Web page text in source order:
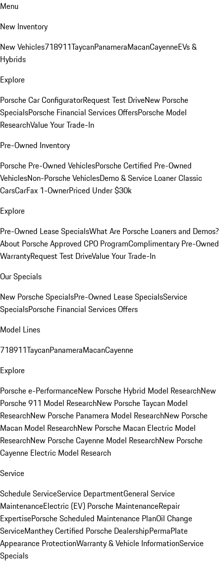
Menu
New Inventory
New Vehicles718911TaycanPanameraMacanCayenneEVs &
Hybrids
Explore
Porsche Car ConfiguratorRequest Test DriveNew Porsche
SpecialsPorsche Financial Services OffersPorsche Model
ResearchValue Your Trade-In
Pre-Owned Inventory
Porsche Pre-Owned VehiclesPorsche Certified Pre-Owned
VehiclesNon-Porsche VehiclesDemo & Service LoanerClassic
CarsCarFax 1-OwnerPriced Under $30k
Explore
Pre-Owned Lease SpecialsWhat Are Porsche Loaners and Demos?
About Porsche Approved CPO ProgramComplimentary Pre-Owned
WarrantyRequest Test DriveValue Your Trade-In
Our Specials
New Porsche SpecialsPre-Owned Lease SpecialsService
SpecialsPorsche Financial Services Offers
Model Lines
718911TaycanPanameraMacanCayenne
Explore
Porsche e-PerformanceNew Porsche Hybrid Model ResearchNew
Porsche 911 Model ResearchNew Porsche Taycan Model
ResearchNew Porsche Panamera Model ResearchNew Porsche
Macan Model ResearchNew Porsche Macan Electric Model
ResearchNew Porsche Cayenne Model ResearchNew Porsche
Cayenne Electric Model Research
Service
Schedule ServiceService DepartmentGeneral Service
MaintenanceElectric (EV) Porsche MaintenanceRepair
ExpertisePorsche Scheduled Maintenance PlanOil Change
ServiceManthey Certified Porsche DealershipPermaPlate
Appearance ProtectionWarranty & Vehicle InformationService
Specials